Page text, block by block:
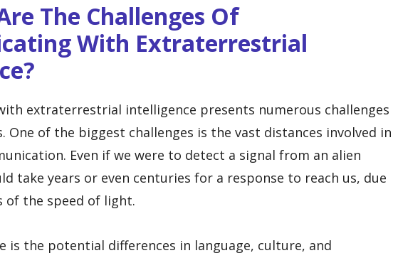
The Challenges Of
With Extraterrestrial
extraterrestrial intelligence presents numerous challenges
One of the biggest challenges is the vast distances involved in
Even if we were to detect a signal from an alien
take years or even centuries for a response to reach us, due
the speed of light.
is the potential differences in language, culture, and